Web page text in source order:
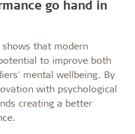
go hand in
that modern
to improve both
mental wellbeing. By
with psychological
creating a better